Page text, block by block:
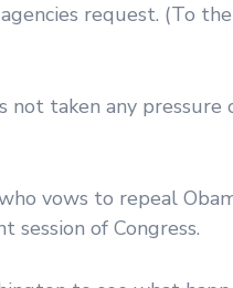
request. (To the
not taken any pressure
vows to repeal
of Congress.